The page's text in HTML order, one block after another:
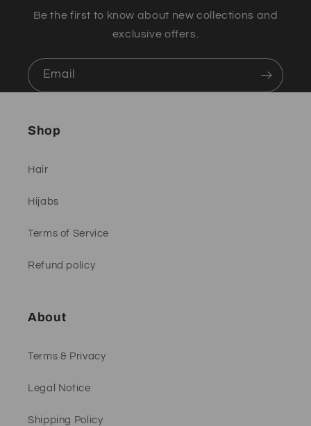
Be the first to know about new collections and
exclusive offers.
Email
Shop
Hair
Hijabs
Terms of Service
Refund policy
About
Terms & Privacy
Legal Notice
Shipping Policy